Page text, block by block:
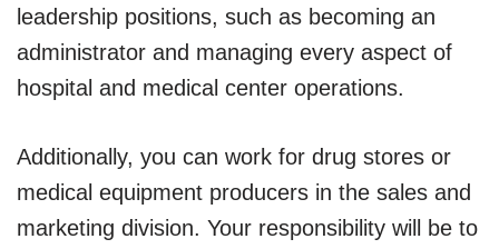
leadership positions, such as becoming an
administrator and managing every aspect of
hospital and medical center operations.
Additionally, you can work for drug stores or
medical equipment producers in the sales and
marketing division. Your responsibility will be to